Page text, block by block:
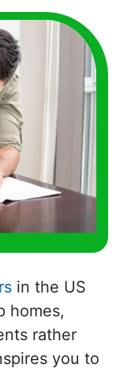
in the US
homes,
rather
you to